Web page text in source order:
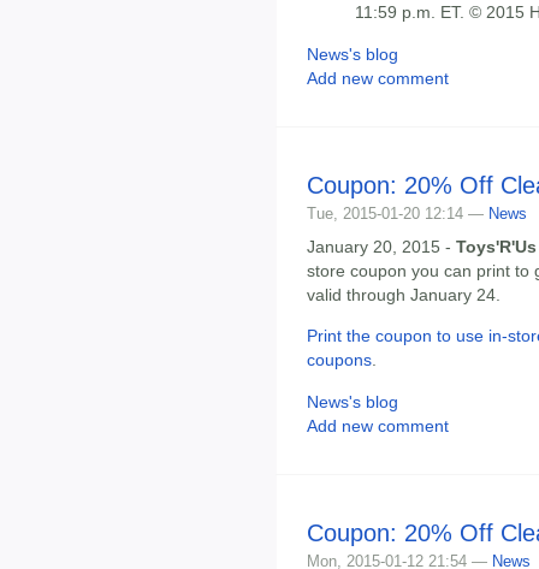
11:59 p.m. ET. © 2015
News's blog
Add new comment
Coupon: 20% Off
Tue, 2015-01-20 12:14 — News
January 20, 2015 - Toys'R'Us
store coupon you can print to
valid through January 24.
Print the coupon to use in-
coupons.
News's blog
Add new comment
Coupon: 20% Off
Mon, 2015-01-12 21:54 — News